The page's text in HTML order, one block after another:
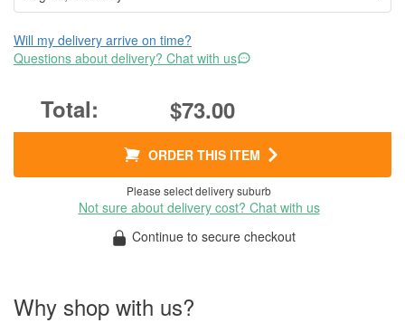
Will my delivery arrive on time?
Questions about delivery? Chat with us
$73.00
ORDER THIS ITEM
Please select delivery suburb
Not sure about delivery cost? Chat with us
Continue to secure checkout
Why shop with us?